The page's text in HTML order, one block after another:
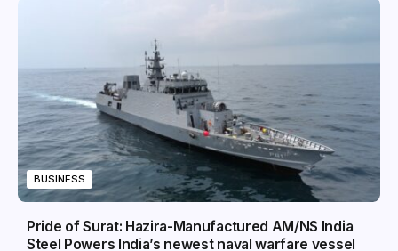
BUSINESS
Pride of Surat: Hazira-Manufactured AM/NS India
Steel Powers India’s newest naval warfare vessel